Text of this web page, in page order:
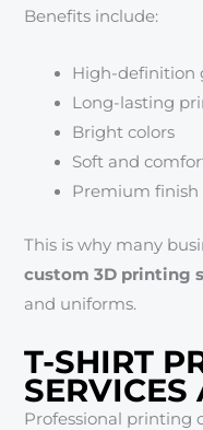
Benefits include:
High-definition
Long-lasting
Bright colors
Soft and
Premium finish
This is why many
custom 3D printing
and uniforms.
T-SHIRT
SERVICES
Professional printing